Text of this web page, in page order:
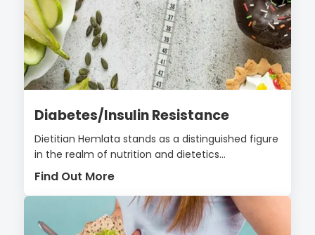
Diabetes/Insulin Resistance
Dietitian Hemlata stands as a distinguished figure
in the realm of nutrition and dietetics...
Find Out More